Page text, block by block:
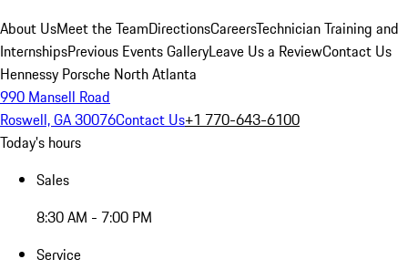
About UsMeet the TeamDirectionsCareersTechnician Training and
InternshipsPrevious Events GalleryLeave Us a ReviewContact Us
Hennessy Porsche North Atlanta
990 Mansell Road
Roswell, GA 30076Contact Us+1 770-643-6100
Today's hours
Sales
8:30 AM - 7:00 PM
Service